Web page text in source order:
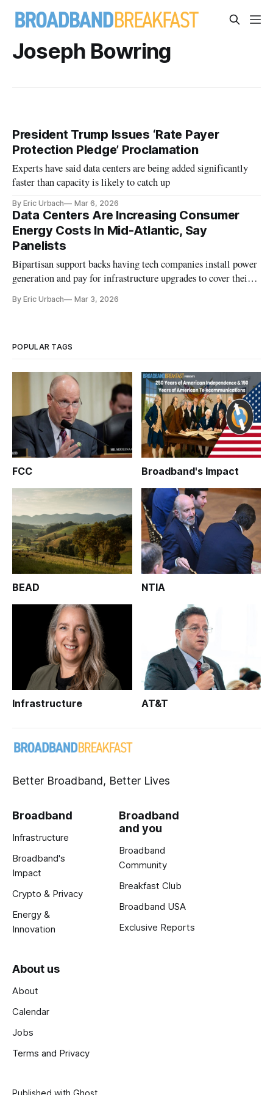
Joseph Bowring
President Trump Issues ‘Rate Payer
Protection Pledge’ Proclamation
Experts have said data centers are being added significantly
faster than capacity is likely to catch up
By Eric Urbach Mar 6, 2026
Data Centers Are Increasing Consumer
Energy Costs In Mid-Atlantic, Say
Panelists
Bipartisan support backs having tech companies install power
generation and pay for infrastructure upgrades to cover their
By Eric Urbach Mar 3, 2026
POPULAR TAGS
FCC Broadband's Impact
BEAD NTIA
Infrastructure AT&T
Better Broadband, Better Lives
Broadband
Infrastructure
Broadband's
Impact
Crypto & Privacy
Energy &
Innovation
Broadband
and you
Broadband
Community
Breakfast Club
Broadband USA
Exclusive Reports
About us
About
Calendar
Jobs
Terms and Privacy
Published with Ghost